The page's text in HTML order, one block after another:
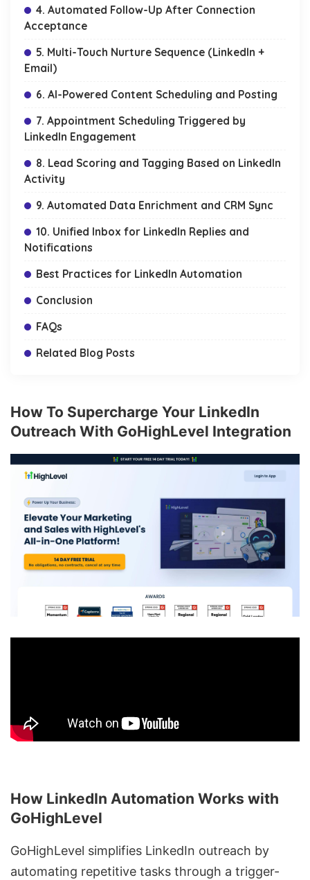
4. Automated Follow-Up After Connection
Acceptance
5. Multi-Touch Nurture Sequence (LinkedIn +
Email)
6. AI-Powered Content Scheduling and Posting
7. Appointment Scheduling Triggered by
LinkedIn Engagement
8. Lead Scoring and Tagging Based on LinkedIn
Activity
9. Automated Data Enrichment and CRM Sync
10. Unified Inbox for LinkedIn Replies and
Notifications
Best Practices for LinkedIn Automation
Conclusion
FAQs
Related Blog Posts
How To Supercharge Your LinkedIn
Outreach With GoHighLevel Integration
How LinkedIn Automation Works with
GoHighLevel
GoHighLevel simplifies LinkedIn outreach by
automating repetitive tasks through a trigger-